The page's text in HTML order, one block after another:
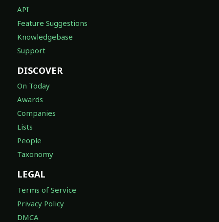
API
Feature Suggestions
Knowledgebase
Support
DISCOVER
On Today
Awards
Companies
Lists
People
Taxonomy
LEGAL
Terms of Service
Privacy Policy
DMCA